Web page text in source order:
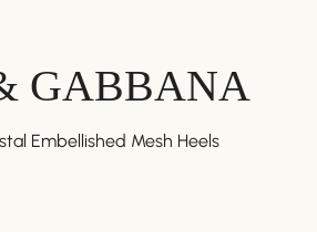
GABBANA
Embellished Mesh Heels